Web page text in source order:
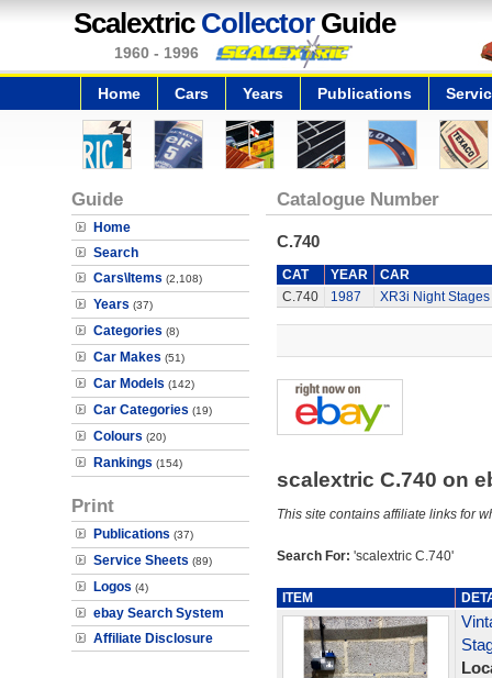
Scalextric CollectorGuide
1960 - 1996
Home Cars Years Publications
Guide
Home
Search
Cars\Items (2,108)
Years (37)
Categories (8)
Car Makes (51)
Car Models (142)
Car Categories (19)
Colours (20)
Rankings (154)
Print
Publications (37)
Service Sheets (89)
Logos (4)
ebay Search System
Affiliate Disclosure
Catalogue Number
C.740
CAT YEAR
CAR
C.740
1987 XR3i Night Stages
scalextric C.740 on
This site contains affiliate links for
Search For: 'scalextric C.740'
ITEM